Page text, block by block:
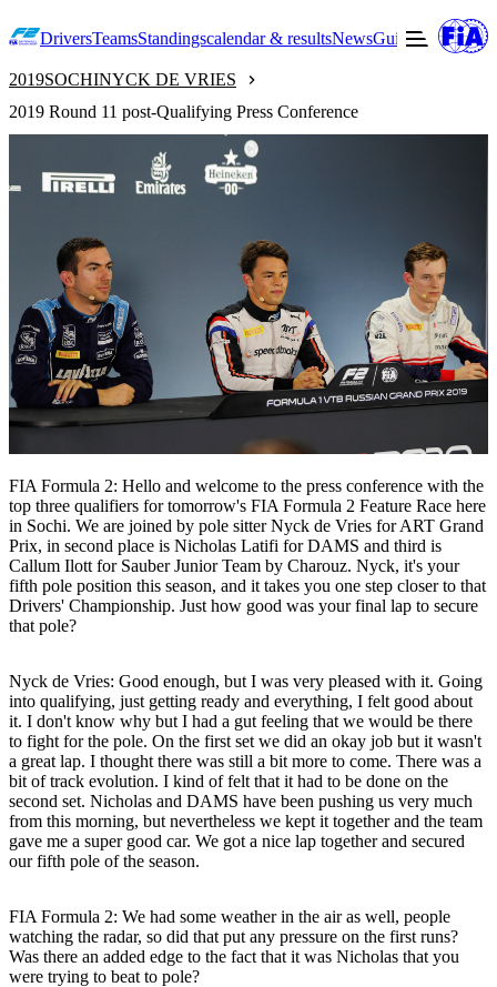
DriversTeamsStandingscalendar & resultsNewsGuide to F2
2019SOCHINYCK DE VRIES
2019 Round 11 post-Qualifying Press Conference
FIA Formula 2: Hello and welcome to the press conference with the
top three qualifiers for tomorrow's FIA Formula 2 Feature Race here
in Sochi. We are joined by pole sitter Nyck de Vries for ART Grand
Prix, in second place is Nicholas Latifi for DAMS and third is
Callum Ilott for Sauber Junior Team by Charouz. Nyck, it's your
fifth pole position this season, and it takes you one step closer to that
Drivers' Championship. Just how good was your final lap to secure
that pole?
Nyck de Vries: Good enough, but I was very pleased with it. Going
into qualifying, just getting ready and everything, I felt good about
it. I don't know why but I had a gut feeling that we would be there
to fight for the pole. On the first set we did an okay job but it wasn't
a great lap. I thought there was still a bit more to come. There was a
bit of track evolution. I kind of felt that it had to be done on the
second set. Nicholas and DAMS have been pushing us very much
from this morning, but nevertheless we kept it together and the team
gave me a super good car. We got a nice lap together and secured
our fifth pole of the season.
FIA Formula 2: We had some weather in the air as well, people
watching the radar, so did that put any pressure on the first runs?
Was there an added edge to the fact that it was Nicholas that you
were trying to beat to pole?